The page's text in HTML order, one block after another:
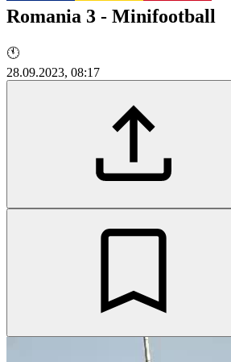
Romania 3 - Minifootball
🕚
28.09.2023, 08:17